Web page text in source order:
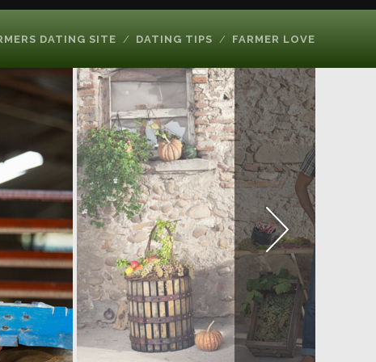
DATING SITE DATING TIPS FARMER LOVE